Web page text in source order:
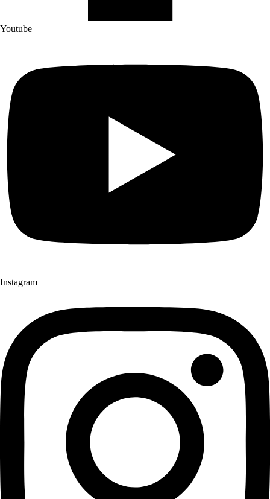
Youtube
Instagram